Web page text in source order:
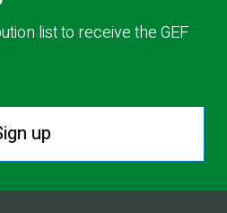
list to receive the GEF
up